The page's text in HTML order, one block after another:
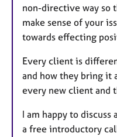
non-directive way so
make sense of your
towards effecting
Every client is
and how they bring it
every new client and
I am happy to
a free introductory